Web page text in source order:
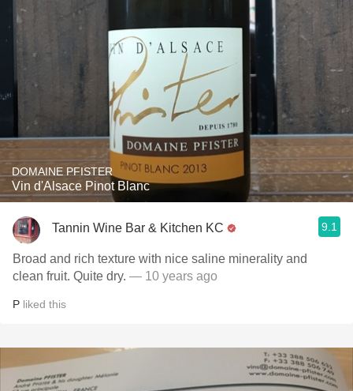
DOMAINE PFISTER
Vin d'Alsace Pinot Blanc
Tannin Wine Bar & Kitchen KC 9.1
Broad and rich texture with nice saline minerality and
clean fruit. Quite dry. — 10 years ago
P liked this